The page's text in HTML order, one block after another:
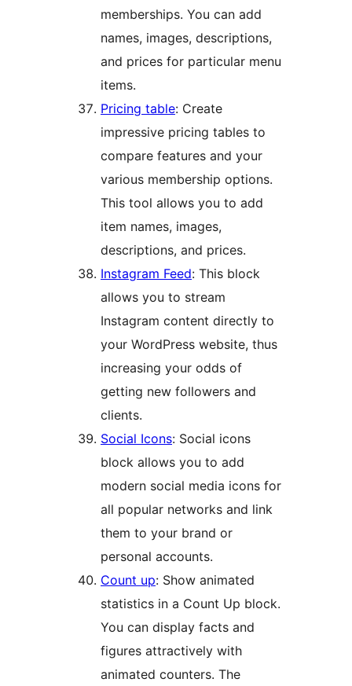
memberships. You can add
names, images, descriptions,
and prices for particular menu
items.
Pricing table: Create
impressive pricing tables to
compare features and your
various membership options.
This tool allows you to add
item names, images,
descriptions, and prices.
Instagram Feed: This block
allows you to stream
Instagram content directly to
your WordPress website, thus
increasing your odds of
getting new followers and
clients.
Social Icons: Social icons
block allows you to add
modern social media icons for
all popular networks and link
them to your brand or
personal accounts.
Count up: Show animated
statistics in a Count Up block.
You can display facts and
figures attractively with
animated counters. The